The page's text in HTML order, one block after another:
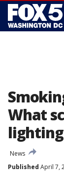
What
News
Published April 7,